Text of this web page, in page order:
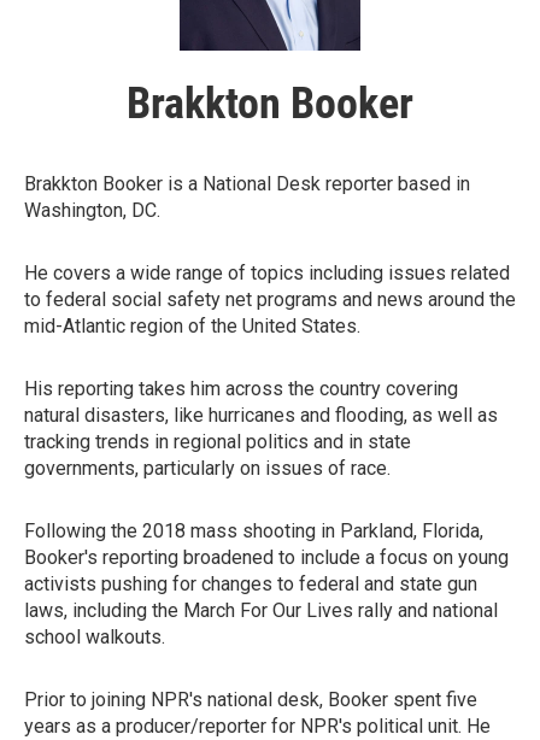
Brakkton Booker
Brakkton Booker is a National Desk reporter based in
Washington, DC.
He covers a wide range of topics including issues related
to federal social safety net programs and news around the
mid-Atlantic region of the United States.
His reporting takes him across the country covering
natural disasters, like hurricanes and flooding, as well as
tracking trends in regional politics and in state
governments, particularly on issues of race.
Following the 2018 mass shooting in Parkland, Florida,
Booker's reporting broadened to include a focus on young
activists pushing for changes to federal and state gun
laws, including the March For Our Lives rally and national
school walkouts.
Prior to joining NPR's national desk, Booker spent five
years as a producer/reporter for NPR's political unit. He